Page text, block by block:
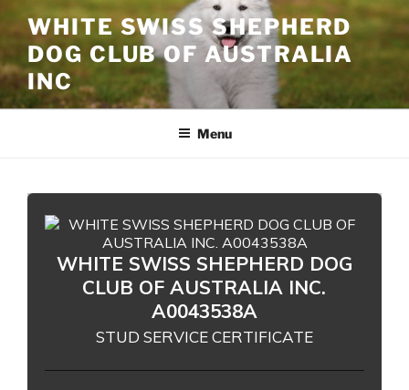
Skip
to
content
WHITE SWISS SHEPHERD
DOG CLUB OF AUSTRALIA
INC
Menu